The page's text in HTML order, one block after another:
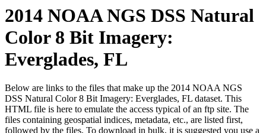
2014 NOAA NGS DSS Natural
Color 8 Bit Imagery:
Everglades, FL
Below are links to the files that make up the 2014 NOAA NGS
DSS Natural Color 8 Bit Imagery: Everglades, FL dataset. This
HTML file is here to emulate the access typical of an ftp site. The
files containing geospatial indices, metadata, etc., are listed first,
followed by the files. To download in bulk, it is suggested you use a